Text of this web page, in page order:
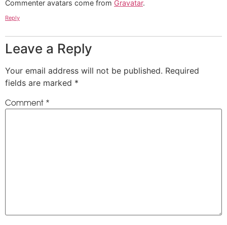
Commenter avatars come from Gravatar.
Reply
Leave a Reply
Your email address will not be published. Required
fields are marked *
Comment *